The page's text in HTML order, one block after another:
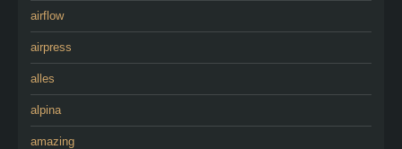
airflow
airpress
alles
alpina
amazing